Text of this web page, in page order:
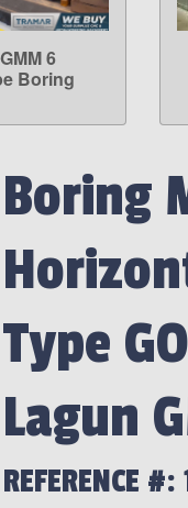
6
Boring
Boring
Type
Lagun
REFERENCE